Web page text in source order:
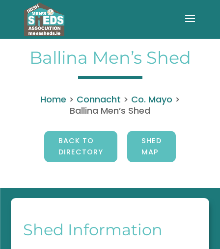
Ballina Men’s Shed
Home > Connacht > Co. Mayo >
Ballina Men’s Shed
BACK TO
DIRECTORY
SHED
MAP
Shed Information